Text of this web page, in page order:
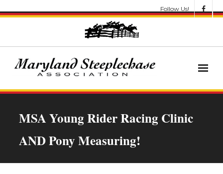
Follow Us!
MSA Young Rider Racing Clinic
AND Pony Measuring!